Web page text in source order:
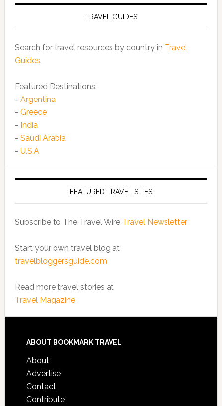
TRAVEL GUIDES
Search for travel resources by country in Travel
Guides.
Featured Destinations:
- Argentina
- Greece
- India
- Saudi Arabia
- U.S.A
FEATURED TRAVEL SITES
Subscribe to The Travel Wire Travel Newsletter
Start your own travel blog at
travelbloggersguide.com
Read more travel stories at
Travel Magazine
ABOUT BOOKMARK TRAVEL
About
Advertise
Contact
Contribute